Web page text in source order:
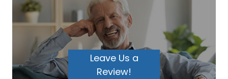
Leave Us a
Review!